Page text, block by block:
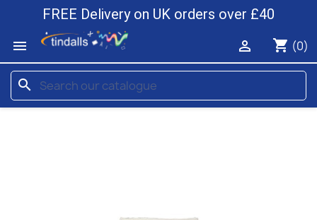
FREE Delivery on UK orders over £40

shopping_cart (0)

search